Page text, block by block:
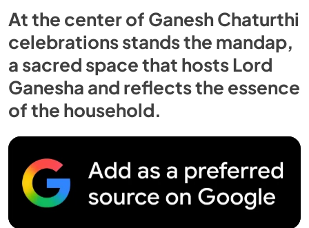
At the center of Ganesh Chaturthi
celebrations stands the mandap,
a sacred space that hosts Lord
Ganesha and reflects the essence
of the household.